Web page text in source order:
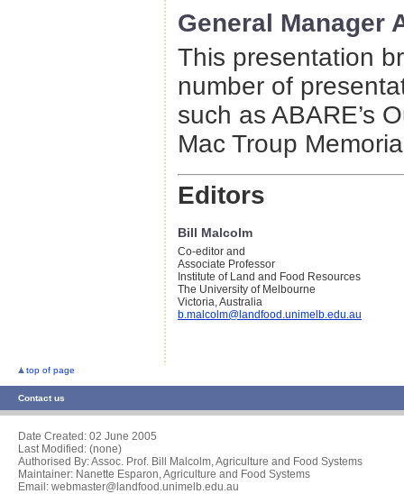
General Manager
This presentation
number of
such as ABARE’s
Mac Troup
Editors
Bill Malcolm
Co-editor and
Associate Professor
Institute of Land and Food Resources
The University of Melbourne
Victoria, Australia
b.malcolm@landfood.unimelb.edu.au
top of page
Contact us
Date Created: 02 June 2005
Last Modified: (none)
Authorised By: Assoc. Prof. Bill Malcolm, Agriculture and Food Systems
Maintainer: Nanette Esparon, Agriculture and Food Systems
Email: webmaster@landfood.unimelb.edu.au